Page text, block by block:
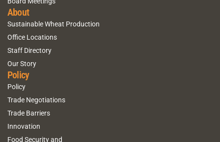
About
Sustainable Wheat Production
Office Locations
Staff Directory
Our Story
Policy
Policy
Trade Negotiations
Trade Barriers
Innovation
Food Security and